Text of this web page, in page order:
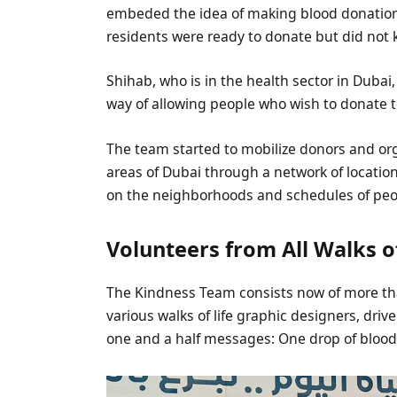
embeded the idea of making blood
residents were ready to donate but did not
Shihab, who is in the health sector in
way of allowing people who wish to donate
The team started to mobilize donors and
areas of Dubai through a network of
on the neighborhoods and schedules of
Volunteers from All Walks
The Kindness Team consists now of more
various walks of life graphic designers,
one and a half messages: One drop of